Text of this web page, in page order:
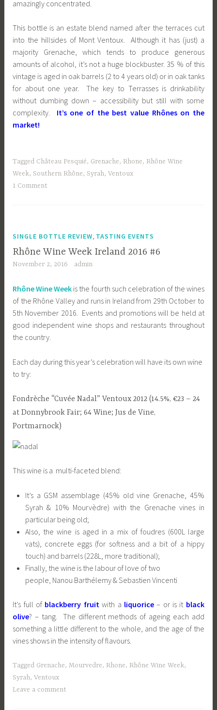
amazingly concentrated.
This bottle is an estate blend named after the terraces cut
into the hillsides of Mont Ventoux. Although it has (just) a
majority Grenache, which tends to produce generous
amounts of alcohol, it’s not a huge blockbuster. 35 % of this
vintage is aged in oak barrels (2 to 4 years old) or in oak tanks
for about one year. The key to Terrasses is drinkability
without dumbing down – accessibility but still with some
complexity. It’s one of the best value Rhônes on the
market!
Tagged Château Pesquié, Grenache, Rhone, Rhône Wine
Week, Southern Rhône, Syrah,Ventoux
1 Comment
SINGLE BOTTLE REVIEW, TASTING EVENTS
Rhône Wine Week Ireland 2016 #6
November 2, 2016 admin
Rhône Wine Week is the fourth such celebration of the wines
of the Rhône Valley and runs in Ireland from 29th October to
5th November 2016. Events and promotions will be held at
good independent wine shops and restaurants throughout
the country.
Each day during this year’s celebration will have its own wine
to try:
Fondrèche “Cuvée Nadal” Ventoux 2012 (14.5%, €23 – 24
at Donnybrook Fair; 64 Wine; Jus de Vine,
Portmarnock)
This wine is a multi-faceted blend:
It’s a GSM assemblage (45% old vine Grenache, 45%
Syrah & 10% Mourvèdre) with the Grenache vines in
particular being old;
Also, the wine is aged in a mix of foudres (600L large
vats), concrete eggs (for softness and a bit of a hippy
touch) and barrels (228L, more traditional);
Finally, the wine is the labour of love of two
people, Nanou Barthélemy & Sebastien Vincenti
It’s full of blackberry fruitwith a liquorice – or is it black
olive? – tang. The different methods of ageing each add
something a little different to the whole, and the age of the
vines shows in the intensity of flavours.
Tagged Grenache,Mourvedre, Rhone, Rhône Wine Week,
Syrah,Ventoux
Leave a comment